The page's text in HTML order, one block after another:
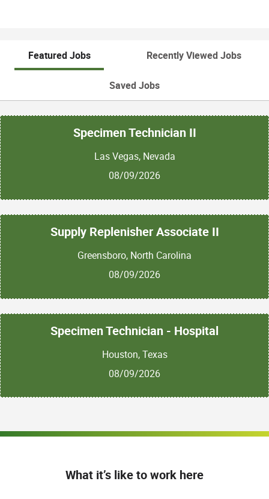
Featured Jobs Recently Viewed Jobs
Saved Jobs
Specimen Technician II
Las Vegas, Nevada
08/09/2026
Supply Replenisher Associate II
Greensboro, North Carolina
08/09/2026
Specimen Technician - Hospital
Houston, Texas
08/09/2026
What it’s like to work here